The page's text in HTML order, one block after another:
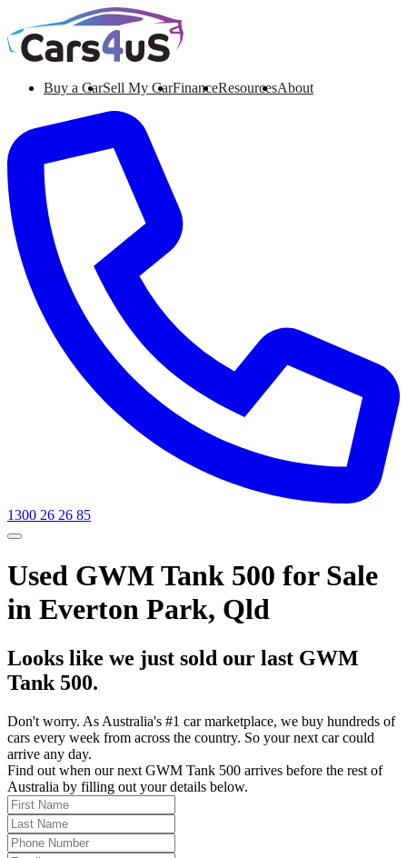
Buy a CarSell My CarFinanceResourcesAbout
1300 26 26 85
Used GWM Tank 500 for Sale
in Everton Park, Qld
Looks like we just sold our last GWM
Tank 500.
Don't worry. As Australia's #1 car marketplace, we buy hundreds of
cars every week from across the country. So your next car could
arrive any day.
Find out when our next GWM Tank 500 arrives before the rest of
Australia by filling out your details below.